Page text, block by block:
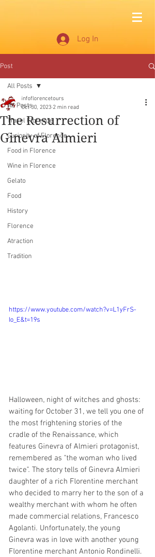
Log In
Post
All Posts
Travel Florence
Curiosity of Florence
Food in Florence
Wine in Florence
Gelato
Food
History
Florence
Atraction
Tradition
All Posts
The Resurrection of
Ginevra Almieri
infoflorencetours
Oct 30, 2023 2 min read
https://www.youtube.com/watch?v=L1yFrS-
Io_E&t=19s
Halloween, night of witches and ghosts:
waiting for October 31, we tell you one of
the most frightening stories of the
cradle of the Renaissance, which
features Ginevra of Almieri protagonist,
remembered as "the woman who lived
twice". The story tells of Ginevra Almieri
daughter of a rich Florentine merchant
who decided to marry her to the son of a
wealthy merchant with whom he often
made commercial relations, Francesco
Agolanti. Unfortunately, the young
Ginevra was in love with another young
Florentine merchant Antonio Rondinelli.